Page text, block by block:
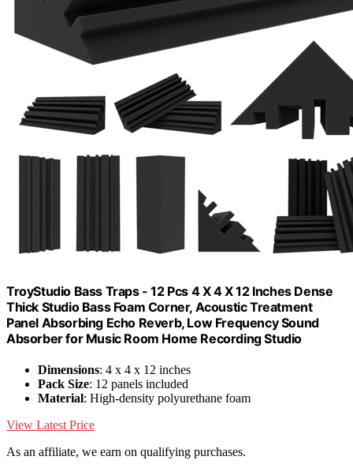
TroyStudio Bass Traps - 12 Pcs 4 X 4 X 12 Inches Dense
Thick Studio Bass Foam Corner, Acoustic Treatment
Panel Absorbing Echo Reverb, Low Frequency Sound
Absorber for Music Room Home Recording Studio
Dimensions: 4 x 4 x 12 inches
Pack Size: 12 panels included
Material: High-density polyurethane foam
View Latest Price
As an affiliate, we earn on qualifying purchases.